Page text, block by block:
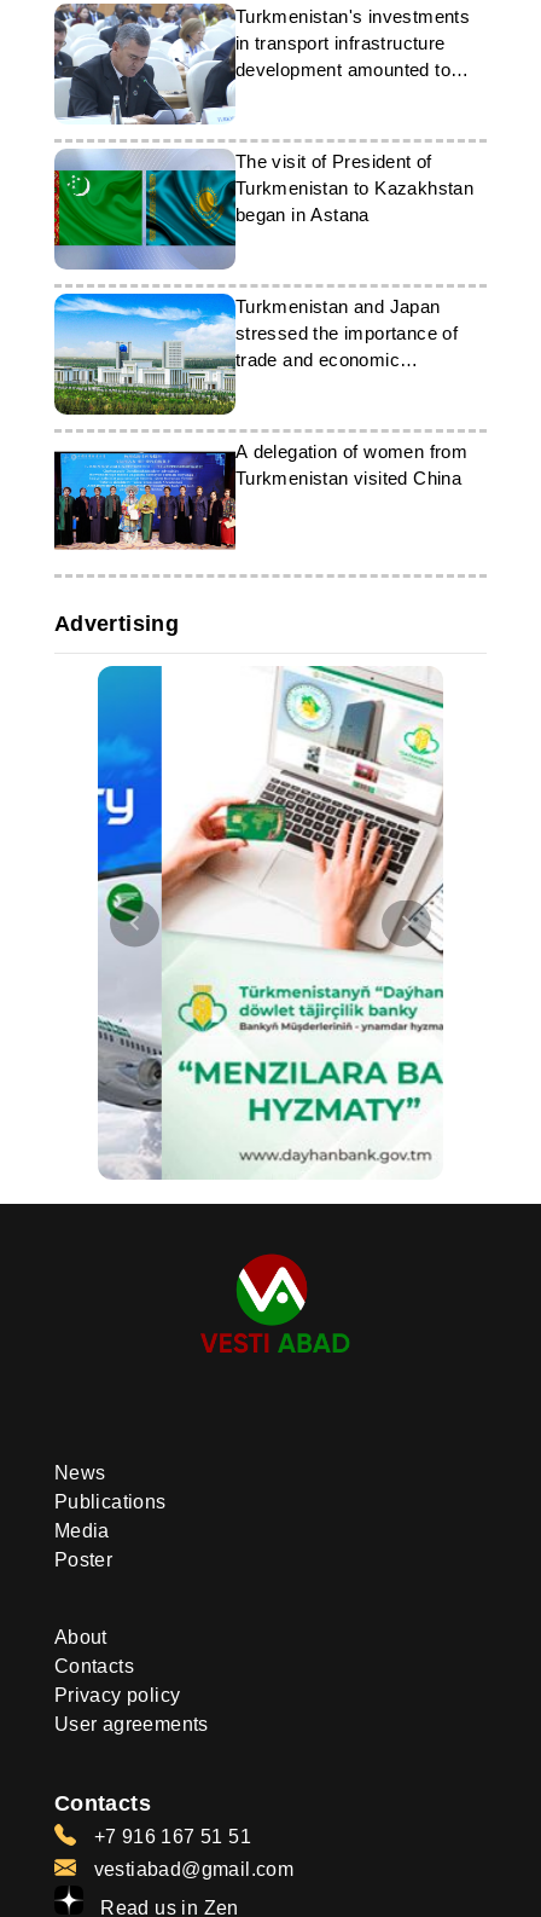
Turkmenistan's investments
in transport infrastructure
development amounted to
The visit of President of
Turkmenistan to Kazakhstan
began in Astana
Turkmenistan and Japan
stressed the importance of
trade and economic
partnership
A delegation of women from
Turkmenistan visited China
Advertising
News
Publications
Media
Poster
About
Contacts
Privacy policy
User agreements
Contacts
+7 916 167 51 51
vestiabad@gmail.com
Read us in Zen